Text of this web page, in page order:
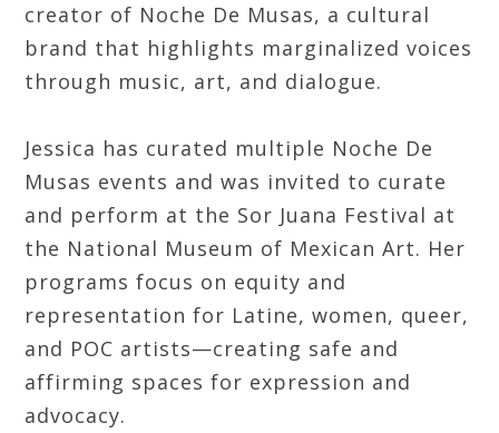
creator of Noche De Musas, a cultural
brand that highlights marginalized voices
through music, art, and dialogue.
Jessica has curated multiple Noche De
Musas events and was invited to curate
and perform at the Sor Juana Festival at
the National Museum of Mexican Art. Her
programs focus on equity and
representation for Latine, women, queer,
and POC artists—creating safe and
affirming spaces for expression and
advocacy.